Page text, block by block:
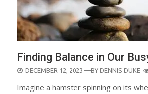
Finding Balance in Our
POSTED
DECEMBER 12, 2023 —BY DENNIS DUKE
Imagine a hamster spinning on its